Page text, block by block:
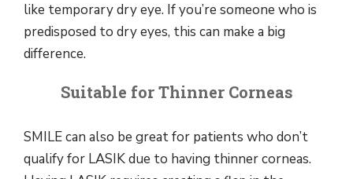
like temporary dry eye. If you’re someone who is
predisposed to dry eyes, this can make a big
difference.
Suitable for Thinner Corneas
SMILE can also be great for patients who don’t
qualify for LASIK due to having thinner corneas.